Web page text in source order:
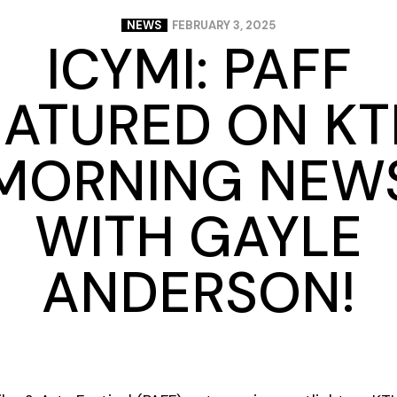
NEWS FEBRUARY 3, 2025
ICYMI: PAFF
ON
WITH GAYLE
ANDERSON!